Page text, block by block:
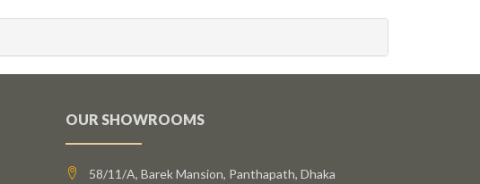
OUR SHOWROOMS
58/11/A, Barek Mansion, Panthapath, Dhaka